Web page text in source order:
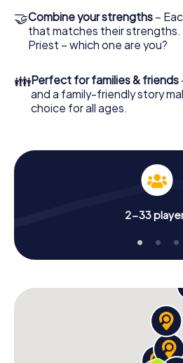
🤝Combine your strengths –
that matches their strengths.
Priest – which one are you?
👪Perfect for families & friends
and a family-friendly story
choice for all ages.
2-33